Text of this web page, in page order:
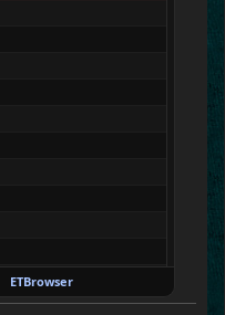
ETBrowser